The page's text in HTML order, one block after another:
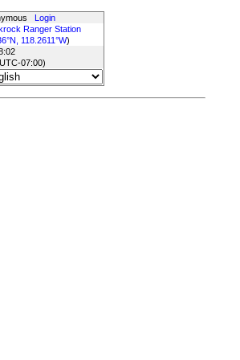
Login
Ranger Station
118.2611°W)
-07:00)